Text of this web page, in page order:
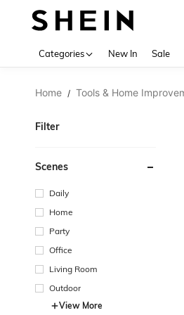
Categories New In Sale
Home / Tools & Home
Filter
Scenes
Daily
Home
Party
Office
Living Room
Outdoor
View More